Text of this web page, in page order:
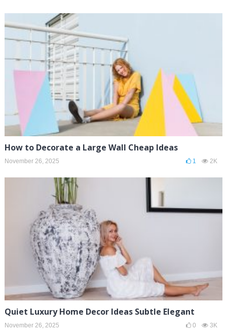
How to Decorate a Large Wall Cheap Ideas
November 26, 2025 1 2K
Quiet Luxury Home Decor Ideas Subtle Elegant
November 26, 2025 0 3K